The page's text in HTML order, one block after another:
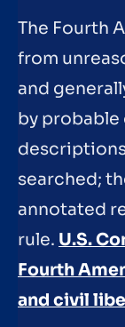
The Fourth
from
and
by probable
searched;
annotated
rule. U.S.
Fourth
and civil